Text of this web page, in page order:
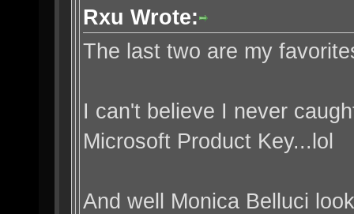
Rxu Wrote:
The last two are my
I can't believe I never
Microsoft Product Key...lol
And well Monica Belluci